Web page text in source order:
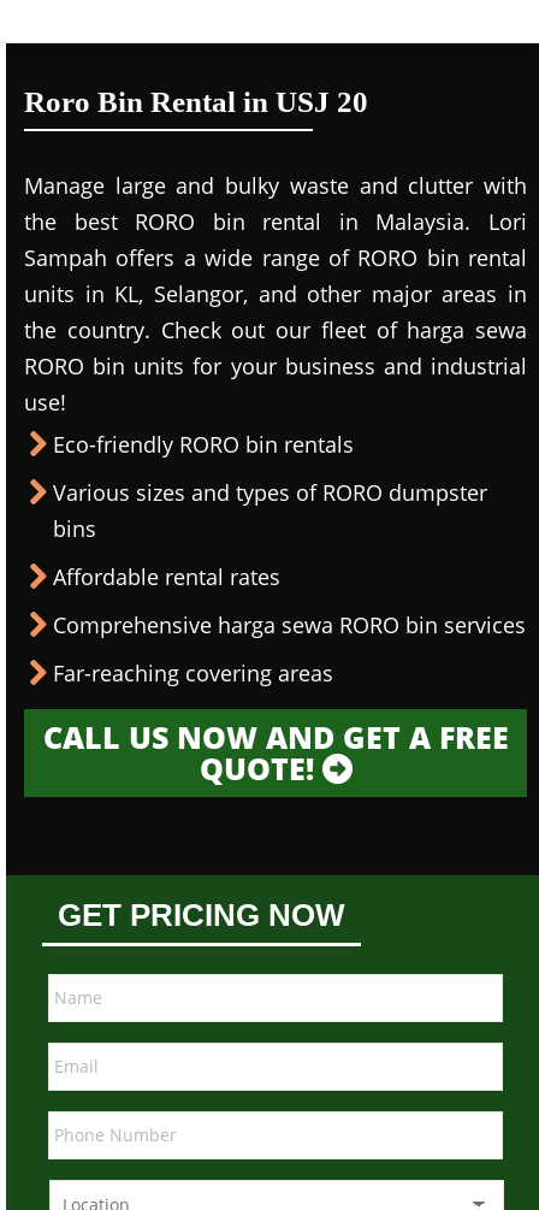
Roro Bin Rental in USJ 20
Manage large and bulky waste and clutter with
the best RORO bin rental in Malaysia. Lori
Sampah offers a wide range of RORO bin rental
units in KL, Selangor, and other major areas in
the country. Check out our fleet of harga sewa
RORO bin units for your business and industrial
use!
Eco-friendly RORO bin rentals
Various sizes and types of RORO dumpster
bins
Affordable rental rates
Comprehensive harga sewa RORO bin services
Far-reaching covering areas
CALL US NOW AND GET A FREE
QUOTE!
GET PRICING NOW